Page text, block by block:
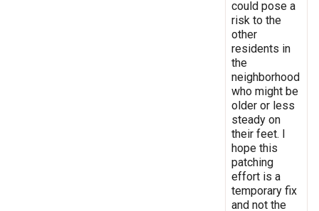
could pose a
risk to the
other
residents in
the
neighborhood
who might be
older or less
steady on
their feet. I
hope this
patching
effort is a
temporary fix
and not the